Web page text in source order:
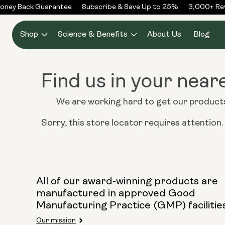
Skip to
content
Back Guarantee Subscribe & Save Up to 25% 3,000+
Shop Science & Benefits About Us Blog
Find us in your
We are working hard to get our
Sorry, this store locator requires attention.
All of our award-winning products are
manufactured in approved Good
Manufacturing Practice (GMP)
Our mission